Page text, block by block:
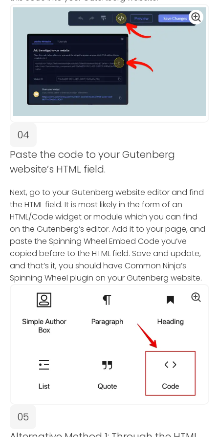
04
Paste the code to your Gutenberg
website’s HTML field.
Next, go to your Gutenberg website editor and find
the HTML field. It is most likely in the form of an
HTML/Code widget or module which you can find
on the Gutenberg’s editor. Add it to your page, and
paste the Spinning Wheel Embed Code you’ve
copied before to the HTML field. Save and update,
and that’s it, you should have Common Ninja’s
Spinning Wheel plugin on your Gutenberg website.
05